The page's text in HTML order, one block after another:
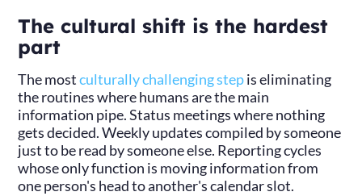
The cultural shift is the hardest
part
The mostculturally challenging stepis eliminating
the routines where humans are the main
information pipe. Status meetings where nothing
gets decided. Weekly updates compiled by someone
just to be read by someone else. Reporting cycles
whose only function is moving information from
one person's head to another's calendar slot.